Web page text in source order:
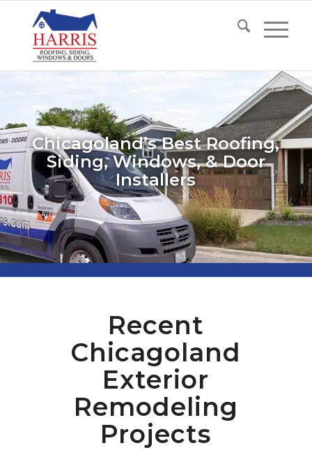
Chicagoland’s Best Roofing,
Siding, Windows, & Door
Installers
Recent
Chicagoland
Exterior
Remodeling
Projects